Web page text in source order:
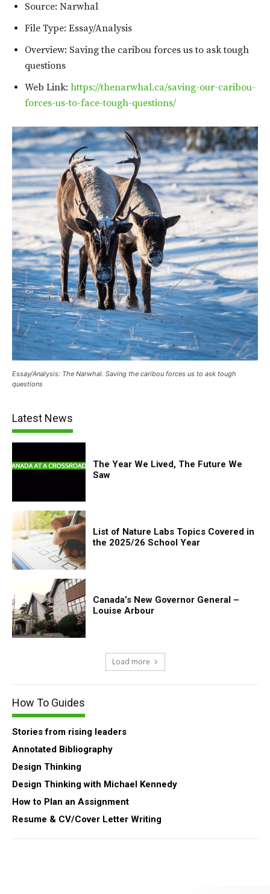
Source: Narwhal
File Type: Essay/Analysis
Overview: Saving the caribou forces us to ask tough
questions
Web Link: https://thenarwhal.ca/saving-our-caribou-
forces-us-to-face-tough-questions/
Essay/Analysis: The Narwhal. Saving the caribou forces us to ask tough
questions
Latest News
The Year We Lived, The Future We
Saw
List of Nature Labs Topics Covered in
the 2025/26 School Year
Canada’s New Governor General –
Louise Arbour
Load more
How To Guides
Stories from rising leaders
Annotated Bibliography
Design Thinking
Design Thinking with Michael Kennedy
How to Plan an Assignment
Resume & CV/Cover Letter Writing